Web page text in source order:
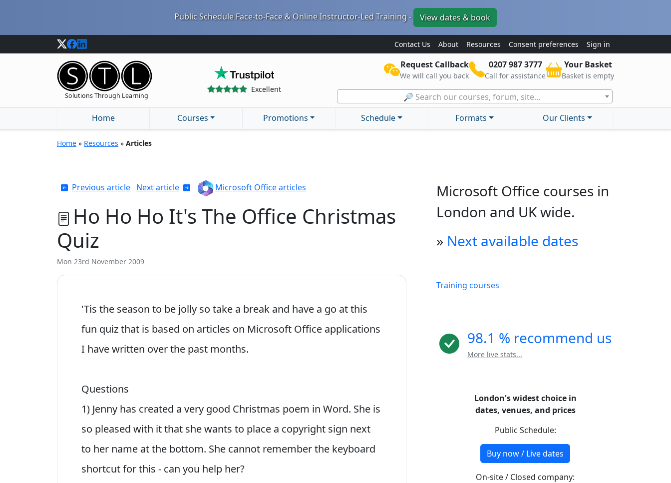
Public Schedule Face-to-Face & Online Instructor-Led Training - View dates & book
Contact Us About Resources Consent preferences Sign in
Solutions Through Learning
Excellent
Request Callback
We will call you back
0207 987 3777
Call for assistance
Your Basket
Basket is empty
🔎 Search our courses, forum, site...
Home
Courses Promotions Schedule Formats Our Clients
Home » Resources » Articles
Previous article Next article Microsoft Office articles
Ho Ho Ho It's The Office Christmas
Quiz
Mon 23rd November 2009
'Tis the season to be jolly so take a break and have a go at this
fun quiz that is based on articles on Microsoft Office applications
I have written over the past months.
Questions
1) Jenny has created a very good Christmas poem in Word. She is
so pleased with it that she wants to place a copyright sign next
to her name at the bottom. She cannot remember the keyboard
shortcut for this - can you help her?
Microsoft Office courses in
London and UK wide.
» Next available dates
Training courses
98.1 % recommend us
More live stats...
London's widest choice in
dates, venues, and prices
Public Schedule:
Buy now / Live dates
On-site / Closed company: